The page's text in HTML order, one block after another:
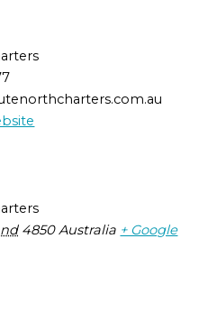
4850 Australia + Google